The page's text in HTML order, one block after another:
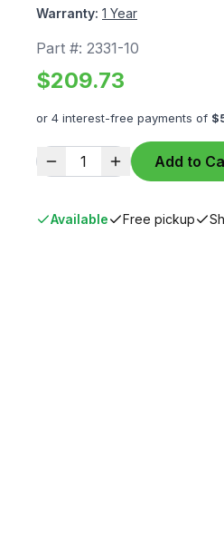
Warranty: 1 Year
Part #: 2331-10
$209.73
or 4 interest-free payments of $
1 Add to
Available Free pickup